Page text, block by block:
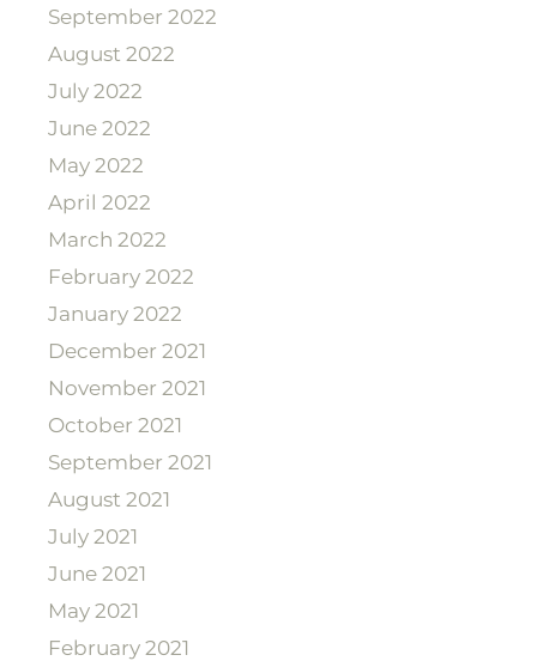
September 2022
August 2022
July 2022
June 2022
May 2022
April 2022
March 2022
February 2022
January 2022
December 2021
November 2021
October 2021
September 2021
August 2021
July 2021
June 2021
May 2021
February 2021